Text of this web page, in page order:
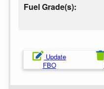
Fuel Grade(s):
Update
FBO